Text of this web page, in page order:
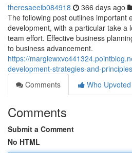
theresaeeib084918 366 days ago
The following post outlines important
development, with a particular take a
team effort. Effective business
to business advancement.
https://
development-strategies-and-
Comments
Who Upvoted
Comments
Submit a Comment
No HTML